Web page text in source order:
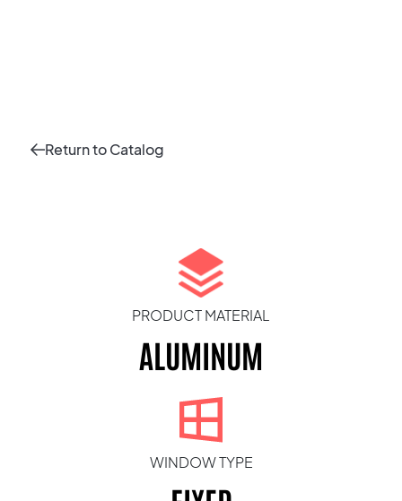
Return to Catalog
PRODUCT MATERIAL
ALUMINUM
WINDOW TYPE